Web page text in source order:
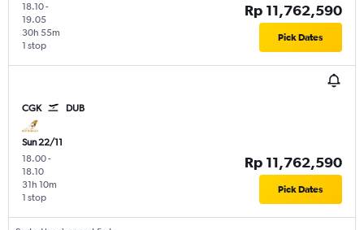
18.10-
19.05
1 stop
30h 55m
Rp 11,762,590
Pick Dates
CGK DUB
Sun 22/11
18.00-
18.10
1 stop
31h 10m
Rp 11,762,590
Pick Dates